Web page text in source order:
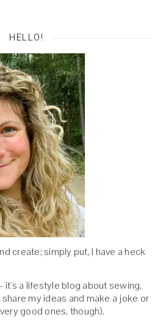
HELLO!
create; simply put, I have a heck
it's a lifestyle blog about sewing,
my ideas and make a joke or
good ones, though).